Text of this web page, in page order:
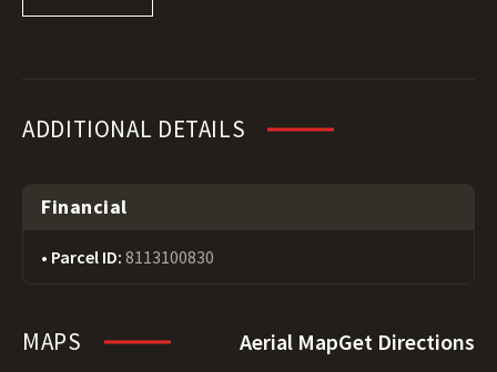
ADDITIONAL DETAILS
Financial
Parcel ID: 8113100830
MAPS Aerial MapGet Directions